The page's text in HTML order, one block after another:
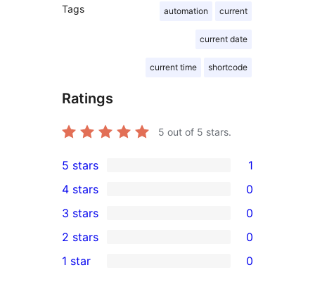
Tags automation current
current date
current time shortcode
Ratings
5 out of 5 stars.
1
5-
star
review
5 stars 1
4-
star
reviews
4 stars 0
0
3-
star
3 stars 0
2-
2 stars 0
1 star 0